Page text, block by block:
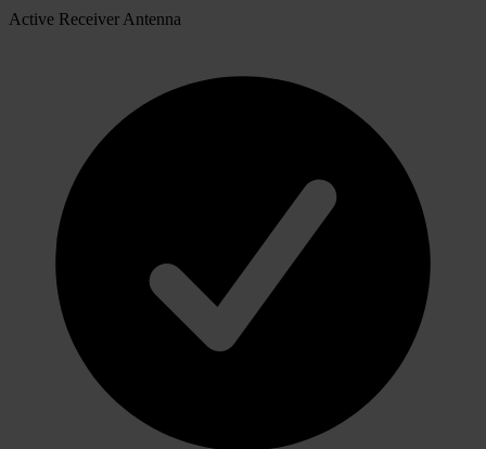
Active Receiver Antenna